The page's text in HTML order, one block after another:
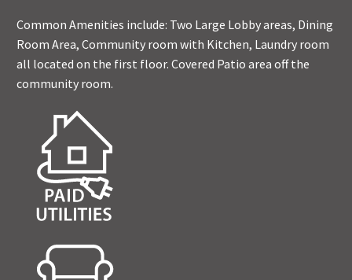
Common Amenities include: Two Large Lobby areas, Dining
Room Area, Community room with Kitchen, Laundry room
all located on the first floor. Covered Patio area off the
community room.